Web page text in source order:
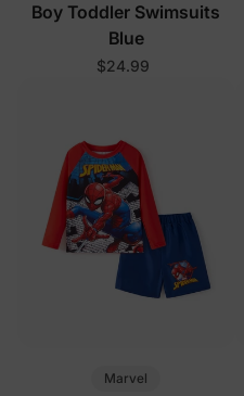
Boy Toddler Swimsuits
Blue
$24.99
Marvel